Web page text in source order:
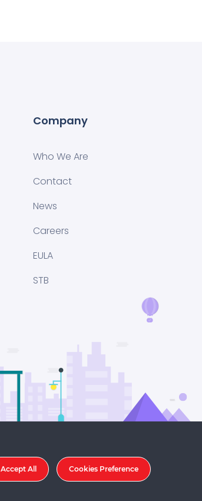
Company
Who We Are
Contact
News
Careers
EULA
STB
Accept All Cookies Preference